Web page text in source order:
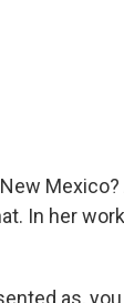
Mexico?
In her
as,